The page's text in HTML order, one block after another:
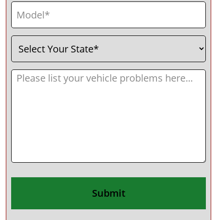
Model
Select
Your
State
Message (Required)